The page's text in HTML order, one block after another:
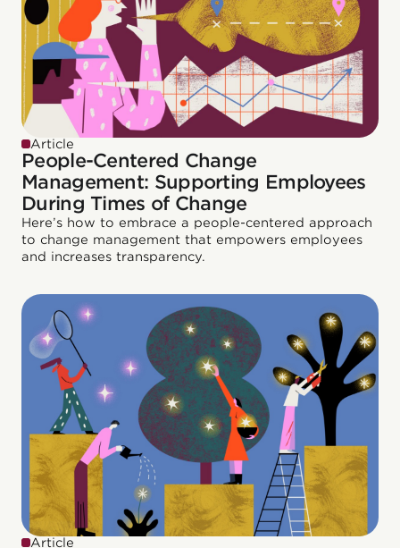
Article
People-Centered Change
Management: Supporting Employees
During Times of Change
Here’s how to embrace a people-centered approach
to change management that empowers employees
and increases transparency.
Article